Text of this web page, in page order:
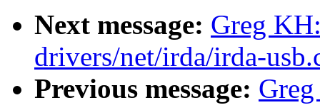
Next message: Greg
drivers/net/irda/irda-
Previous message: